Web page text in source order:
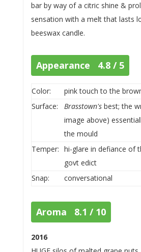
bar by way of a citric shine &
sensation with a melt that lasts
beeswax candle.
Appearance 4.8 / 5
Color:
pink touch to the
Surface:
Brasstown'sbest; the
image above)
the mould
Temper: hi-glare in defiance of
govt edict
Snap:
conversational
Aroma 8.1 / 10
2016